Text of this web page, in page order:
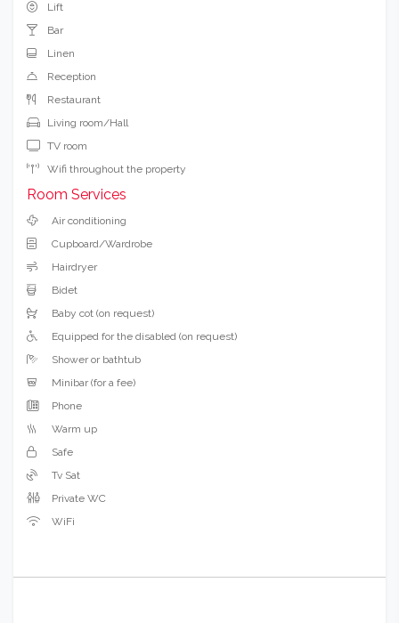
Lift
Bar
Linen
Reception
Restaurant
Living room/Hall
TV room
Wifi throughout the property
Room Services
Air conditioning
Cupboard/Wardrobe
Hairdryer
Bidet
Baby cot (on request)
Equipped for the disabled (on request)
Shower or bathtub
Minibar (for a fee)
Phone
Warm up
Safe
Tv Sat
Private WC
WiFi